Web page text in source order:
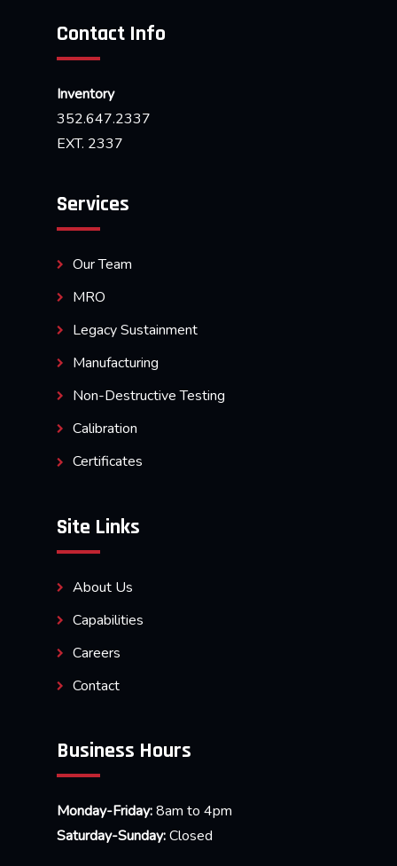
Contact Info
Inventory
352.647.2337
EXT. 2337
Services
Our Team
MRO
Legacy Sustainment
Manufacturing
Non-Destructive Testing
Calibration
Certificates
Site Links
About Us
Capabilities
Careers
Contact
Business Hours
Monday-Friday:8am to 4pm
Saturday-Sunday:Closed